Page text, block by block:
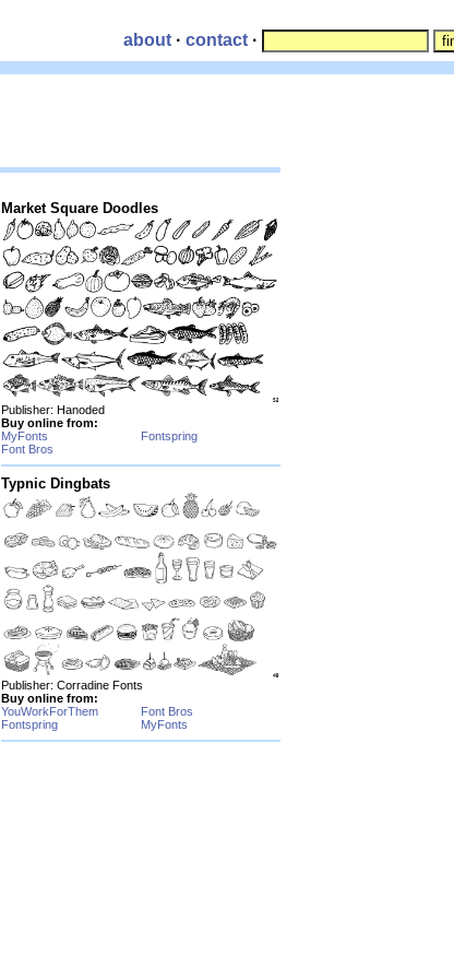
about · contact ·
Market Square Doodles
Publisher: Hanoded
Buy online from:
MyFonts
Fontspring
Font Bros
Typnic Dingbats
Publisher: Corradine Fonts
Buy online from:
YouWorkForThem
Font Bros
Fontspring
MyFonts